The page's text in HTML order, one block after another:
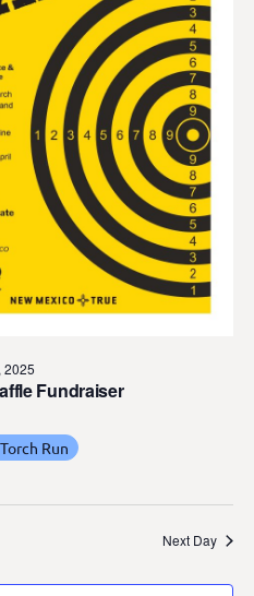
Fundraiser
2025
Run
Next Day